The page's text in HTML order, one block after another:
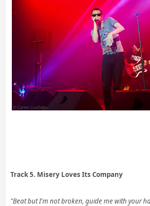
Track 5. Misery Loves Its Company
"Beat but I'm not broken, guide me with your